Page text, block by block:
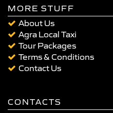
MORE STUFF
About Us
Agra Local Taxi
Tour Packages
Terms & Conditions
Contact Us
CONTACTS